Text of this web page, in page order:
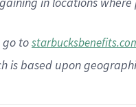
go to
based upon